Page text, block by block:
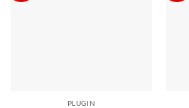
PLUGIN